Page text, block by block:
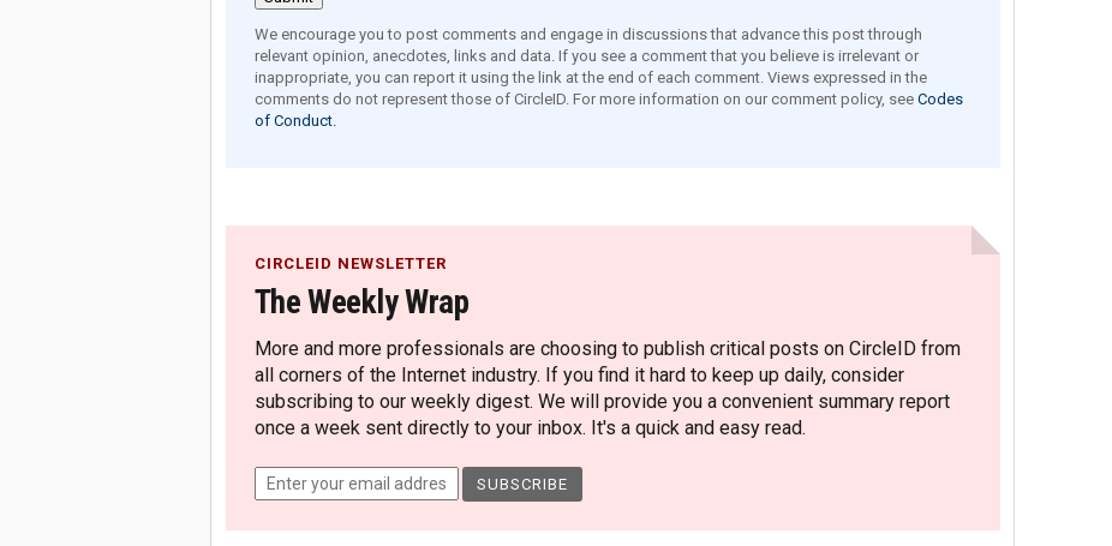
We encourage you to post comments and engage in discussions that advance this post through
relevant opinion, anecdotes, links and data. If you see a comment that you believe is irrelevant or
inappropriate, you can report it using the link at the end of each comment. Views expressed in the
comments do not represent those of CircleID. For more information on our comment policy, see Codes
of Conduct.
CIRCLEID NEWSLETTER
The Weekly Wrap
More and more professionals are choosing to publish critical posts on CircleID from
all corners of the Internet industry. If you find it hard to keep up daily, consider
subscribing to our weekly digest. We will provide you a convenient summary report
once a week sent directly to your inbox. It's a quick and easy read.